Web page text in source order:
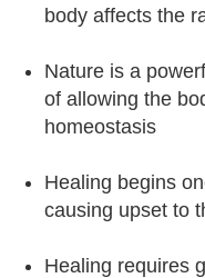
body affects the
Nature is a
of allowing the
homeostasis
Healing begins
causing upset to
Healing requires